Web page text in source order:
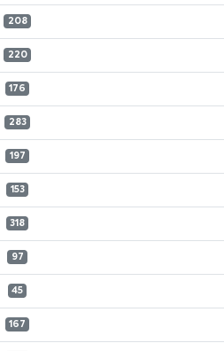
208
220
176
283
197
153
318
97
45
167